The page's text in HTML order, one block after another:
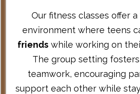
Our fitness classes offer
environment where teens
friends while working on
The group setting
teamwork, encouraging
support each other while